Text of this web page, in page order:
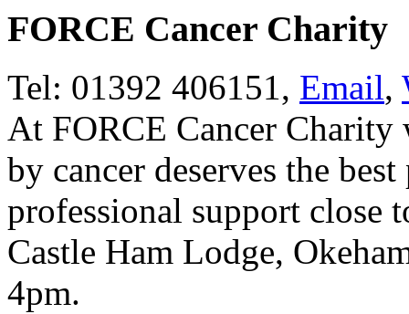
FORCE Cancer Charity
Tel: 01392 406151, Email,
At FORCE Cancer Charity
by cancer deserves the
professional support close
Castle Ham Lodge,
4pm.